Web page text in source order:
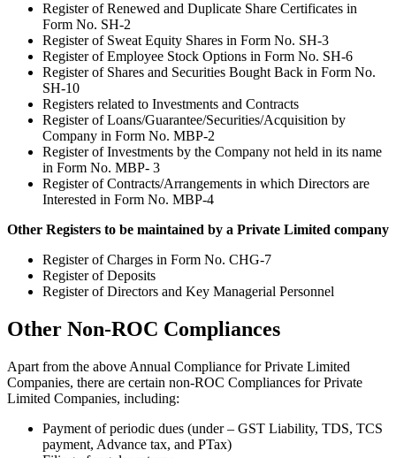
Register of Renewed and Duplicate Share Certificates in
Form No. SH-2
Register of Sweat Equity Shares in Form No. SH-3
Register of Employee Stock Options in Form No. SH-6
Register of Shares and Securities Bought Back in Form No.
SH-10
Registers related to Investments and Contracts
Register of Loans/Guarantee/Securities/Acquisition by
Company in Form No. MBP-2
Register of Investments by the Company not held in its name
in Form No. MBP- 3
Register of Contracts/Arrangements in which Directors are
Interested in Form No. MBP-4
Other Registers to be maintained by a Private Limited company
Register of Charges in Form No. CHG-7
Register of Deposits
Register of Directors and Key Managerial Personnel
Other Non-ROC Compliances
Apart from the above Annual Compliance for Private Limited
Companies, there are certain non-ROC Compliances for Private
Limited Companies, including:
Payment of periodic dues (under – GST Liability, TDS, TCS
payment, Advance tax, and PTax)